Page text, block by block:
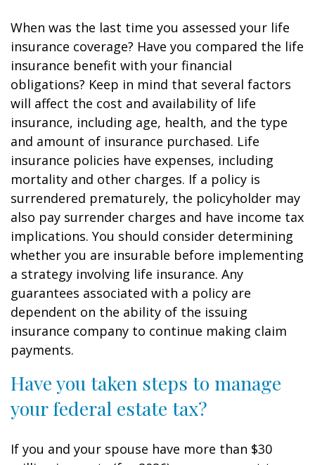
When was the last time you assessed your life
insurance coverage? Have you compared the life
insurance benefit with your financial
obligations? Keep in mind that several factors
will affect the cost and availability of life
insurance, including age, health, and the type
and amount of insurance purchased. Life
insurance policies have expenses, including
mortality and other charges. If a policy is
surrendered prematurely, the policyholder may
also pay surrender charges and have income tax
implications. You should consider determining
whether you are insurable before implementing
a strategy involving life insurance. Any
guarantees associated with a policy are
dependent on the ability of the issuing
insurance company to continue making claim
payments.
Have you taken steps to manage
your federal estate tax?
If you and your spouse have more than $30